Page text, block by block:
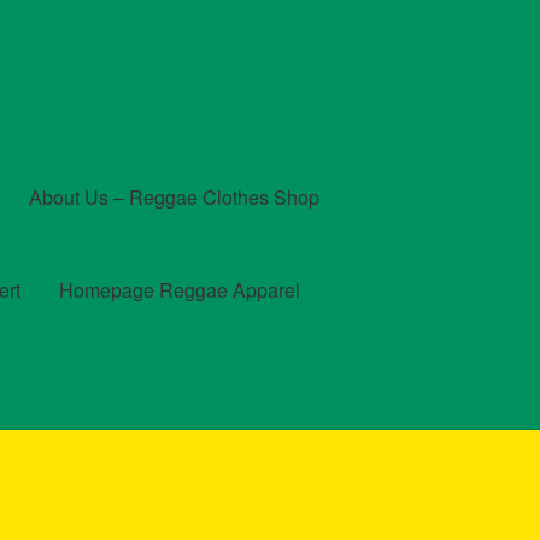
About Us – Reggae Clothes Shop
Homepage Reggae Apparel